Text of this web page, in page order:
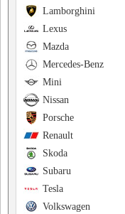
Lamborghini
Lexus
Mazda
Mercedes-Benz
Mini
Nissan
Porsche
Renault
Skoda
Subaru
Tesla
Volkswagen